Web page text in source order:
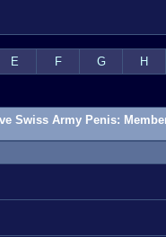
E F G H
Swiss Army Penis: